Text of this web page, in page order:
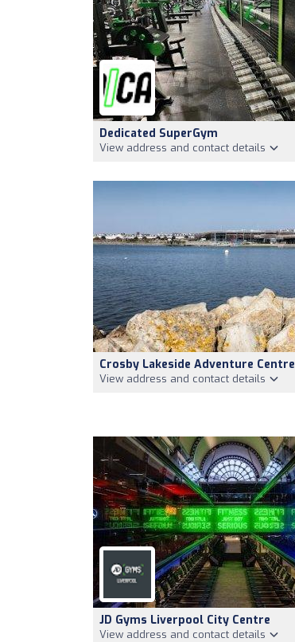
Dedicated SuperGym
View address and contact details
Crosby Lakeside Adventure Centre
View address and contact details
JD Gyms Liverpool City Centre
View address and contact details